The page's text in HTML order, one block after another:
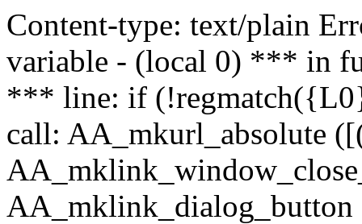
Content-type: text/plain
variable - (local 0) *** in
*** line: if
call: AA_mkurl_absolute